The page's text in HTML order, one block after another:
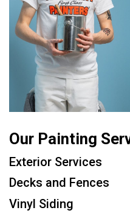
Our Painting
Exterior Services
Decks and Fences
Vinyl Siding